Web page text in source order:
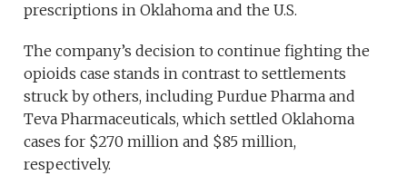
prescriptions in Oklahoma and the U.S.
The company’s decision to continue fighting the
opioids case stands in contrast to settlements
struck by others, including Purdue Pharma and
Teva Pharmaceuticals, which settled Oklahoma
cases for $270 million and $85 million,
respectively.